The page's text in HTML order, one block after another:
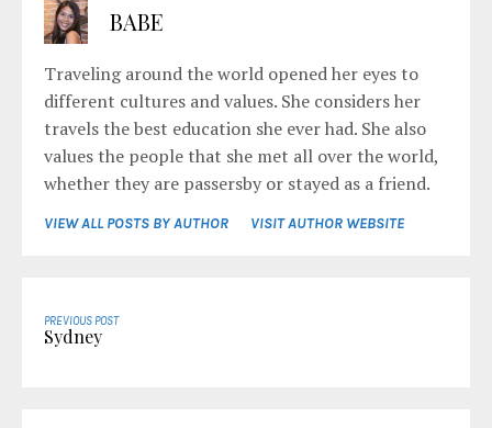
BABE
Traveling around the world opened her eyes to
different cultures and values. She considers her
travels the best education she ever had. She also
values the people that she met all over the world,
whether they are passersby or stayed as a friend.
VIEW ALL POSTS BY AUTHOR VISIT AUTHOR WEBSITE
PREVIOUS POST
Sydney